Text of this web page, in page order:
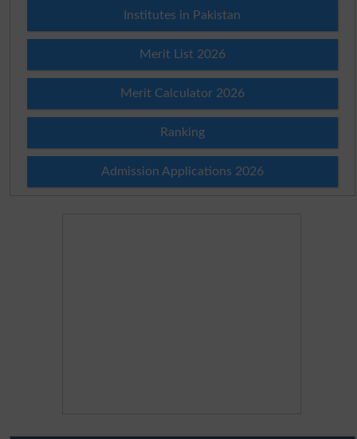
Institutes in Pakistan
Merit List 2026
Merit Calculator 2026
Ranking
Admission Applications 2026